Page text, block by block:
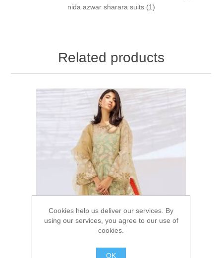
nida azwar sharara suits (1)
Related products
Cookies help us deliver our services. By
using our services, you agree to our use of
cookies.
OK